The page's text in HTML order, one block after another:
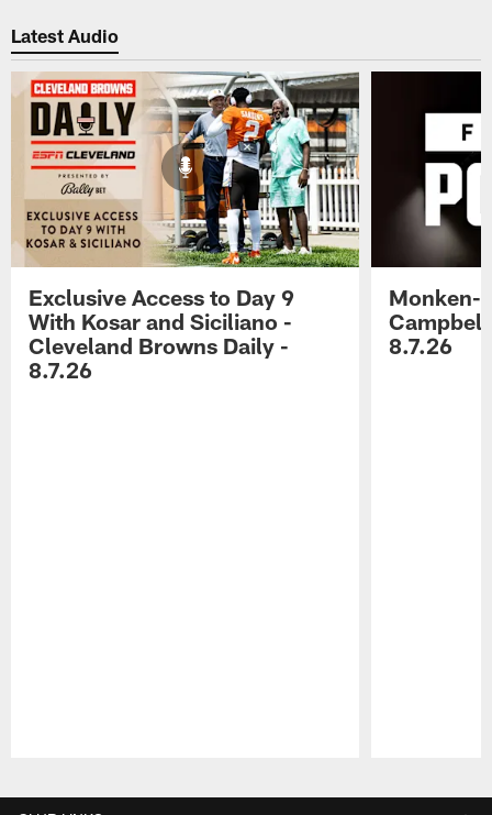
Latest Audio
Exclusive Access to Day 9
With Kosar and Siciliano -
Cleveland Browns Daily -
8.7.26
Monken-
8.7.26